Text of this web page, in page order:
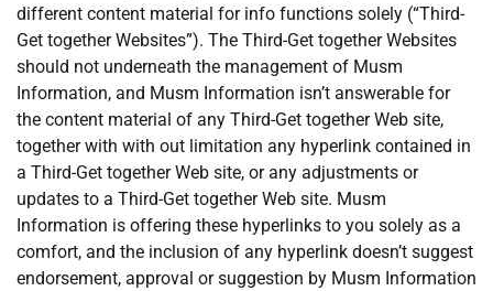
different content material for info functions solely (“Third-
Get together Websites”). The Third-Get together Websites
should not underneath the management of Musm
Information, and Musm Information isn’t answerable for
the content material of any Third-Get together Web site,
together with with out limitation any hyperlink contained in
a Third-Get together Web site, or any adjustments or
updates to a Third-Get together Web site. Musm
Information is offering these hyperlinks to you solely as a
comfort, and the inclusion of any hyperlink doesn’t suggest
endorsement, approval or suggestion by Musm Information